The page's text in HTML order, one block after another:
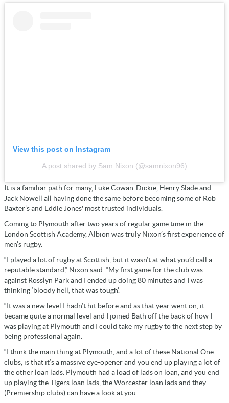
View this post on Instagram
A post shared by Sam Nixon (@samnixon96)
It is a familiar path for many, Luke Cowan-Dickie, Henry Slade and
Jack Nowell all having done the same before becoming some of Rob
Baxter’s and Eddie Jones' most trusted individuals.
Coming to Plymouth after two years of regular game time in the
London Scottish Academy, Albion was truly Nixon’s first experience of
men’s rugby.
“I played a lot of rugby at Scottish, but it wasn’t at what you’d call a
reputable standard,” Nixon said. “My first game for the club was
against Rosslyn Park and I ended up doing 80 minutes and I was
thinking ‘bloody hell, that was tough’.
“It was a new level I hadn’t hit before and as that year went on, it
became quite a normal level and I joined Bath off the back of how I
was playing at Plymouth and I could take my rugby to the next step by
being professional again.
“I think the main thing at Plymouth, and a lot of these National One
clubs, is that it’s a massive eye-opener and you end up playing a lot of
the other loan lads. Plymouth had a load of lads on loan, and you end
up playing the Tigers loan lads, the Worcester loan lads and they
(Premiership clubs) can have a look at you.